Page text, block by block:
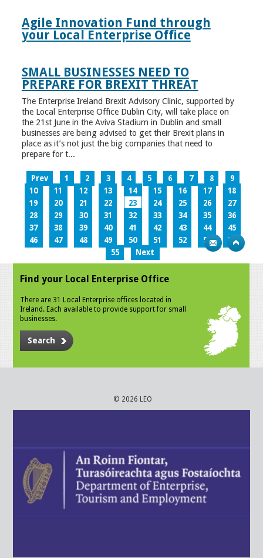
Agile Innovation Fund through
your Local Enterprise Office
SMALL BUSINESSES NEED TO
PREPARE FOR BREXIT THREAT
The Enterprise Ireland Brexit Advisory Clinic, supported by
the Local Enterprise Office Dublin City, will take place on
the 21st June in the Aviva Stadium in Dublin and small
businesses are being advised to get their Brexit plans in
place as it’s not just the big companies that need to
prepare for t...
Prev 1 2 3 4 5 6 7 8
9
10
11 12 13 14 15 16 17
18
19
20 21 22 23 24 25 26
27
28
29 30 31 32 33 34 35
36
37
38 39 40 41 42 43 44
45
46
47 48 49 50 51 52 53
54
55
Next
Find your Local Enterprise Office
There are 31 Local Enterprise offices located in
Ireland. Each available to provide support for small
businesses.
Search
© 2026 LEO